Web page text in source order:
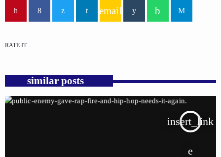
email
RATE IT
similar posts
insert_link